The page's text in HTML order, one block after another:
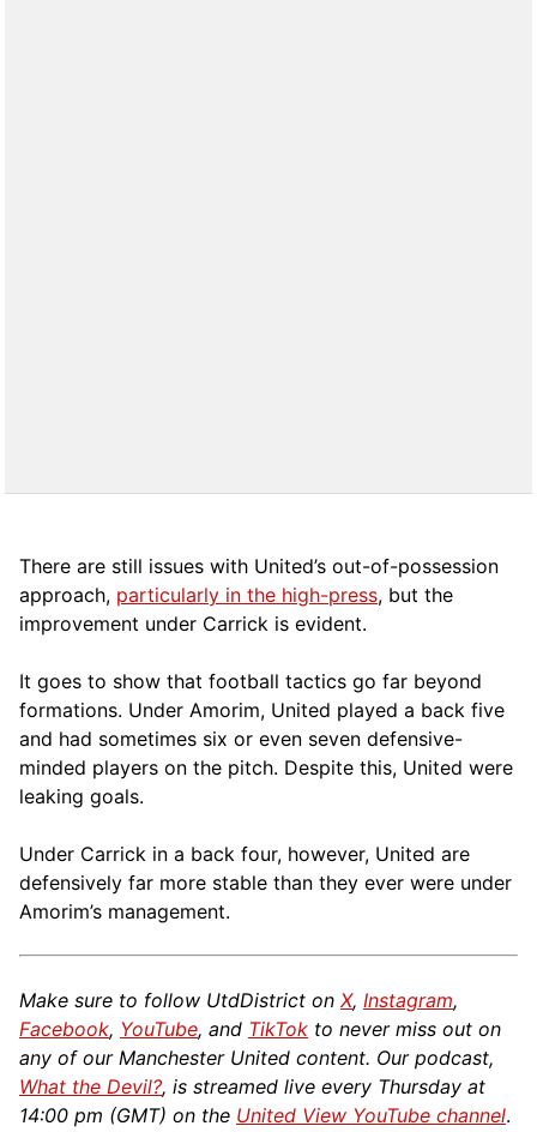
There are still issues with United’s out-of-possession
approach, particularly in the high-press, but the
improvement under Carrick is evident.
It goes to show that football tactics go far beyond
formations. Under Amorim, United played a back five
and had sometimes six or even seven defensive-
minded players on the pitch. Despite this, United were
leaking goals.
Under Carrick in a back four, however, United are
defensively far more stable than they ever were under
Amorim’s management.
Make sure to follow UtdDistrict on X, Instagram,
Facebook, YouTube, and TikTok to never miss out on
any of our Manchester United content. Our podcast,
What the Devil?, is streamed live every Thursday at
14:00 pm (GMT) on the United View YouTube channel.